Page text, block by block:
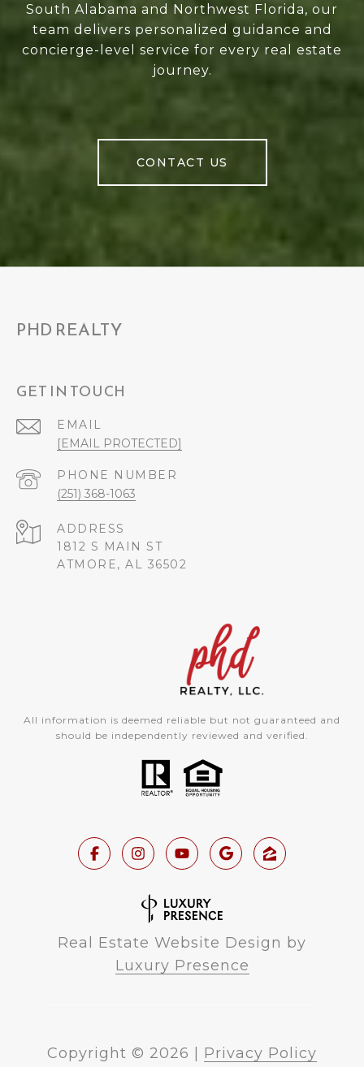
South Alabama and Northwest Florida, our
team delivers personalized guidance and
concierge-level service for every real estate
journey.
CONTACT US
PHD REALTY
GET IN TOUCH
EMAIL
[EMAIL PROTECTED]
PHONE NUMBER
(251) 368-1063
ADDRESS
1812 S MAIN ST
ATMORE, AL 36502
All information is deemed reliable but not guaranteed and
should be independently reviewed and verified.
Real Estate Website Design by
Luxury Presence
Copyright © 2026 | Privacy Policy